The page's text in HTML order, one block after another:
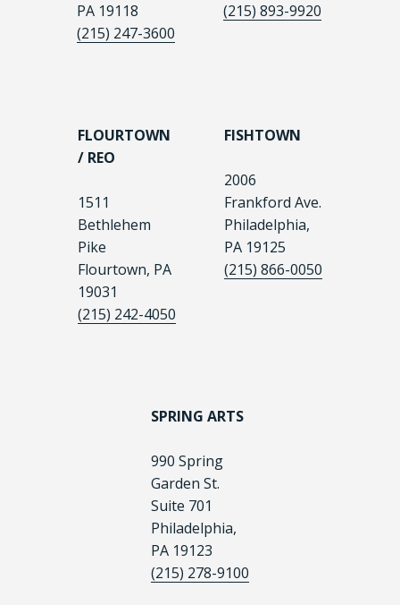
PA 19118
(215) 247-3600
(215) 893-9920
FLOURTOWN
/ REO
1511
Bethlehem
Pike
Flourtown, PA
19031
(215) 242-4050
FISHTOWN
2006
Frankford Ave.
Philadelphia,
PA 19125
(215) 866-0050
SPRING ARTS
990 Spring
Garden St.
Suite 701
Philadelphia,
PA 19123
(215) 278-9100